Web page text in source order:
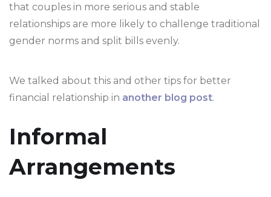
that couples in more serious and stable
relationships are more likely to challenge traditional
gender norms and split bills evenly.
We talked about this and other tips for better
financial relationship in another blog post.
Informal
Arrangements